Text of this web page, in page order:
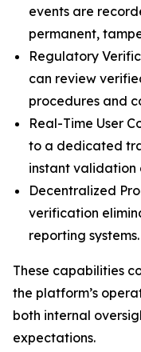
events are
permanent,
Regulatory
can review
procedures and
Real-Time User
to a dedicated
instant validation
Decentralized
verification
reporting systems.
These capabilities
the platform’s
both internal
expectations.